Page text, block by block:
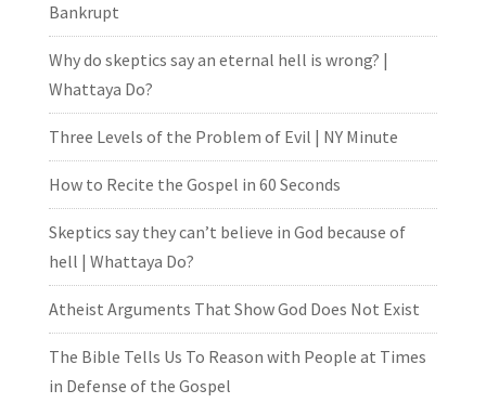
Bankrupt
Why do skeptics say an eternal hell is wrong? |
Whattaya Do?
Three Levels of the Problem of Evil | NY Minute
How to Recite the Gospel in 60 Seconds
Skeptics say they can’t believe in God because of
hell | Whattaya Do?
Atheist Arguments That Show God Does Not Exist
The Bible Tells Us To Reason with People at Times
in Defense of the Gospel